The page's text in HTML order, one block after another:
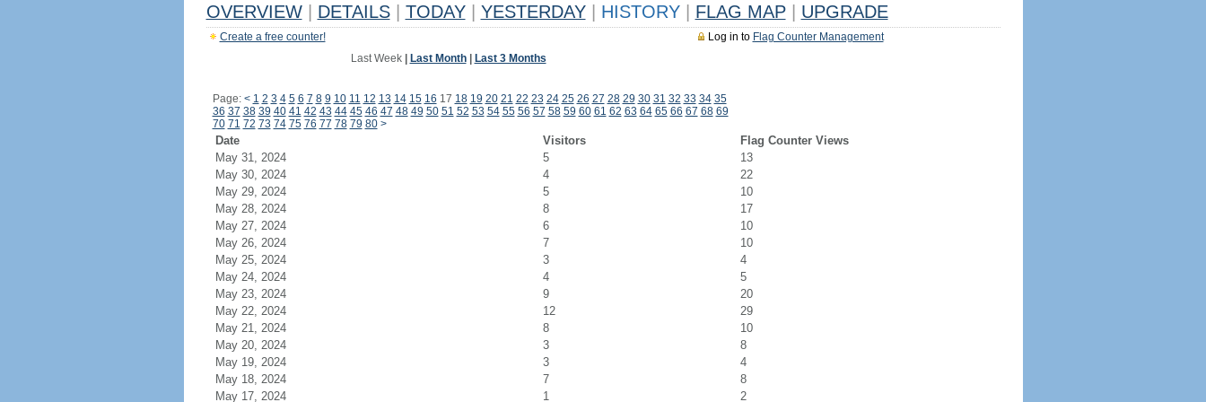
OVERVIEW DETAILS TODAY YESTERDAY HISTORY FLAG MAP UPGRADE
Log in to Flag Counter Management
Create a free counter!
Last Week| Last Month| Last 3 Months
Page: < 1 2 3 4 5 6 7 8 9 10 11 12 13 14 15 16 17 18 19 20 21 22 23 24 25 26 27 28 29 30 31 32 33 34 35
36 37 38 39 40 41 42 43 44 45 46 47 48 49 50 51 52 53 54 55 56 57 58 59 60 61 62 63 64 65 66 67 68 69
70 71 72 73 74 75 76 77 78 79 80 >
Date Visitors
Flag Counter Views
May 31, 2024
5
13
May 30, 2024
4
22
May 29, 2024
5
10
May 28, 2024
8
17
May 27, 2024
6
10
May 26, 2024
7
10
May 25, 2024
3
4
May 24, 2024
4
5
May 23, 2024
9
20
May 22, 2024
12
29
May 21, 2024
8
10
May 20, 2024
3
8
May 19, 2024
3
4
May 18, 2024
7
8
May 17, 2024
1 2